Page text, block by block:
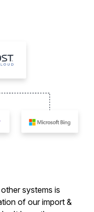
systems is
of our import &